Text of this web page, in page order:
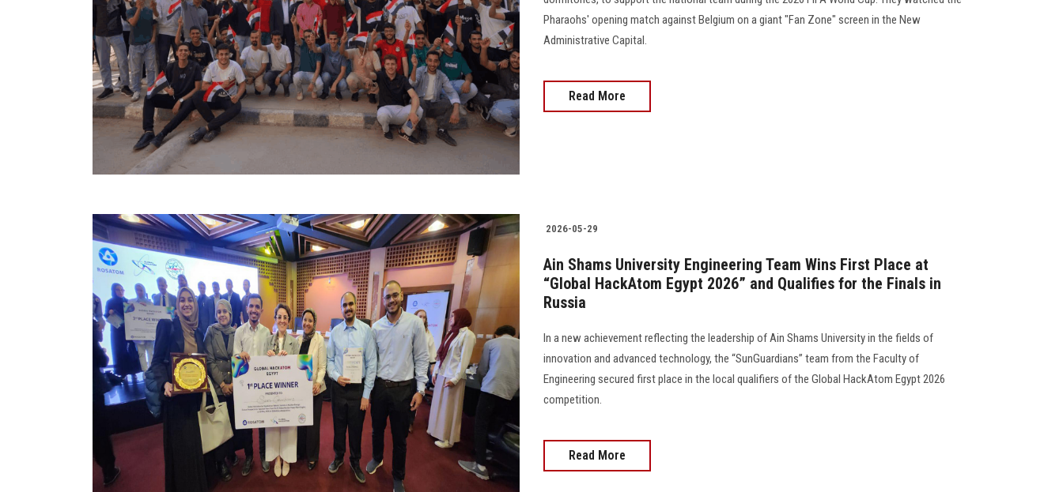
Pharaohs' opening match against Belgium on a giant "Fan Zone" screen in the New
Administrative Capital.
Read More
2026-05-29
Ain Shams University Engineering Team Wins First Place at
“Global HackAtom Egypt 2026” and Qualifies for the Finals in
Russia
In a new achievement reflecting the leadership of Ain Shams University in the fields of
innovation and advanced technology, the “SunGuardians” team from the Faculty of
Engineering secured first place in the local qualifiers of the Global HackAtom Egypt 2026
competition.
Read More